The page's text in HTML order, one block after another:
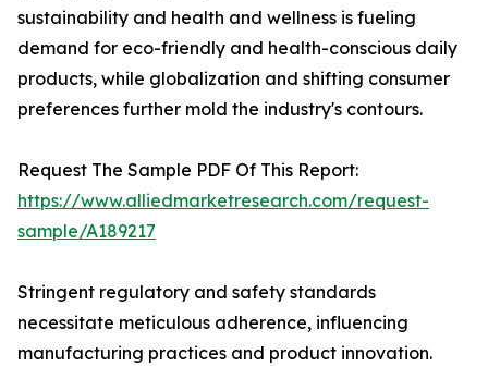
sustainability and health and wellness is fueling
demand for eco-friendly and health-conscious daily
products, while globalization and shifting consumer
preferences further mold the industry's contours.
Request The Sample PDF Of This Report:
https://www.alliedmarketresearch.com/request-
sample/A189217
Stringent regulatory and safety standards
necessitate meticulous adherence, influencing
manufacturing practices and product innovation.